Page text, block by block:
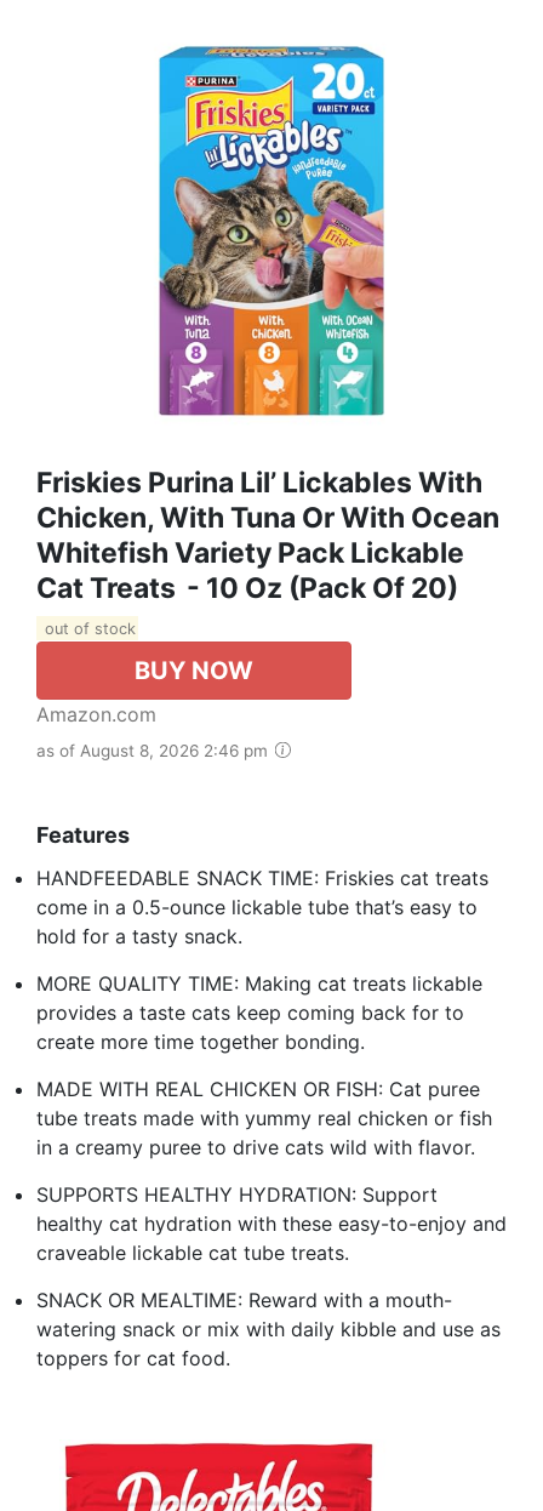
Friskies Purina Lil’ Lickables With
Chicken, With Tuna Or With Ocean
Whitefish Variety Pack Lickable
Cat Treats - 10 Oz (Pack Of 20)
out of stock
BUY NOW
Amazon.com
as of August 8, 2026 2:46 pm
Features
HANDFEEDABLE SNACK TIME: Friskies cat treats
come in a 0.5-ounce lickable tube that’s easy to
hold for a tasty snack.
MORE QUALITY TIME: Making cat treats lickable
provides a taste cats keep coming back for to
create more time together bonding.
MADE WITH REAL CHICKEN OR FISH: Cat puree
tube treats made with yummy real chicken or fish
in a creamy puree to drive cats wild with flavor.
SUPPORTS HEALTHY HYDRATION: Support
healthy cat hydration with these easy-to-enjoy and
craveable lickable cat tube treats.
SNACK OR MEALTIME: Reward with a mouth-
watering snack or mix with daily kibble and use as
toppers for cat food.